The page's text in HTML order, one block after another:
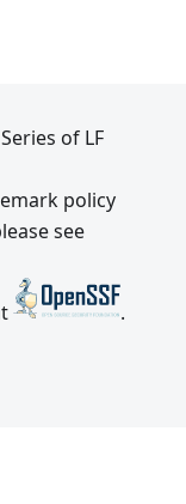
of LF
policy
see
.